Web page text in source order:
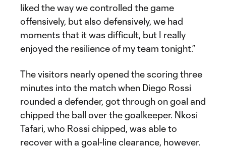
liked the way we controlled the game
offensively, but also defensively, we had
moments that it was difficult, but I really
enjoyed the resilience of my team tonight.”
The visitors nearly opened the scoring three
minutes into the match when Diego Rossi
rounded a defender, got through on goal and
chipped the ball over the goalkeeper. Nkosi
Tafari, who Rossi chipped, was able to
recover with a goal-line clearance, however.